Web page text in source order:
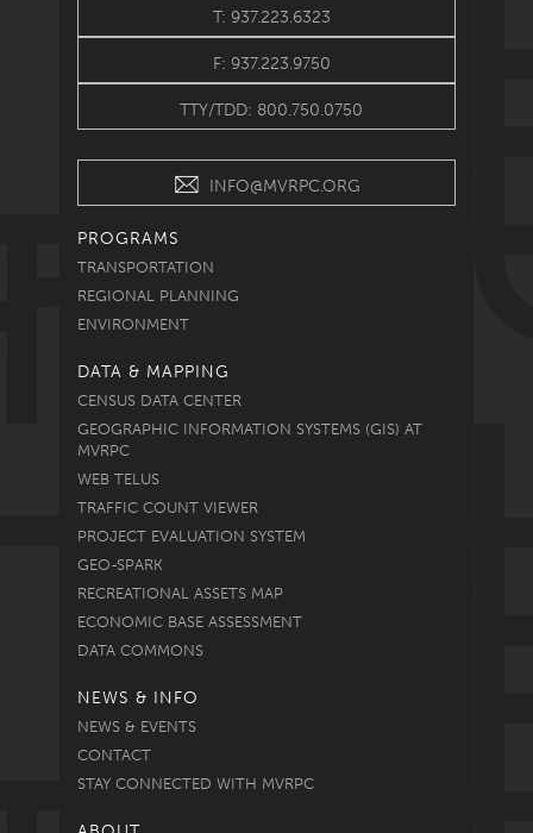
T: 937.223.6323
F: 937.223.9750
TTY/TDD: 800.750.0750
INFO@MVRPC.ORG
PROGRAMS
TRANSPORTATION
REGIONAL PLANNING
ENVIRONMENT
DATA & MAPPING
CENSUS DATA CENTER
GEOGRAPHIC INFORMATION SYSTEMS (GIS) AT
MVRPC
WEB TELUS
TRAFFIC COUNT VIEWER
PROJECT EVALUATION SYSTEM
GEO-SPARK
RECREATIONAL ASSETS MAP
ECONOMIC BASE ASSESSMENT
DATA COMMONS
NEWS & INFO
NEWS & EVENTS
CONTACT
STAY CONNECTED WITH MVRPC